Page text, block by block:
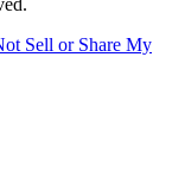
Sell or Share My